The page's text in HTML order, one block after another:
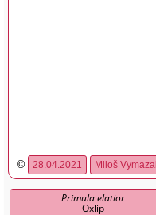
© 28.04.2021 Miloš Vymazal
Primula elatior
Oxlip